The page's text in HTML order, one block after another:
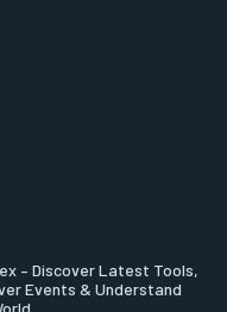
– Discover Latest Tools,
Events & Understand